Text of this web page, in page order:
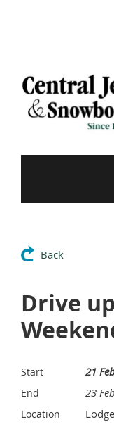
Back
Drive
Start 21
End 23
Location Lodge